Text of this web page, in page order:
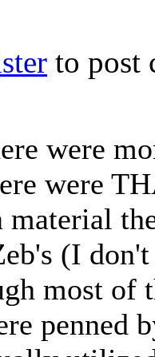
to post
were
were
material
(I
most of
penned